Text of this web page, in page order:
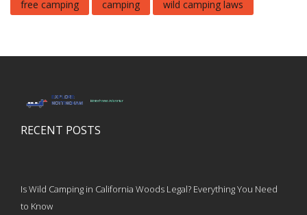
free camping camping wild camping laws
RECENT POSTS
Is Wild Camping in California Woods Legal? Everything You Need
to Know